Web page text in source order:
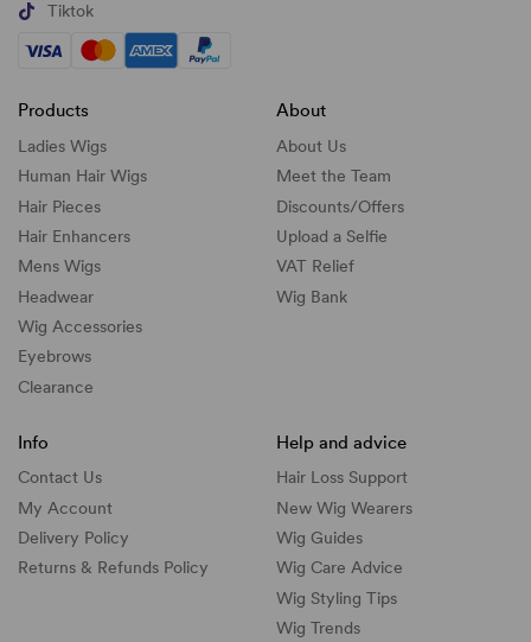
Tiktok
Products
Ladies Wigs
Human Hair Wigs
Hair Pieces
Hair Enhancers
Mens Wigs
Headwear
Wig Accessories
Eyebrows
Clearance
About
About Us
Meet the Team
Discounts/Offers
Upload a Selfie
VAT Relief
Wig Bank
Info
Contact Us
My Account
Delivery Policy
Returns & Refunds Policy
Help and advice
Hair Loss Support
New Wig Wearers
Wig Guides
Wig Care Advice
Wig Styling Tips
Wig Trends